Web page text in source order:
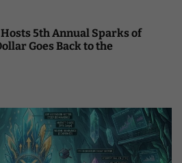
5th Annual Sparks of
Goes Back to the